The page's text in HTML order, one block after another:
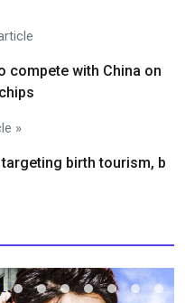
compete with China on
»
birth tourism, b